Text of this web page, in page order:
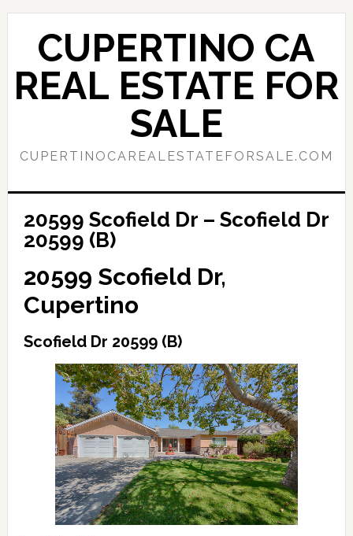
Skip
content
Skip
primary
sidebar
CUPERTINO CA
REAL ESTATE FOR
SALE
CUPERTINOCAREALESTATEFORSALE.COM
20599 Scofield Dr – Scofield Dr
20599 (B)
20599 Scofield Dr,
Cupertino
Scofield Dr 20599 (B)